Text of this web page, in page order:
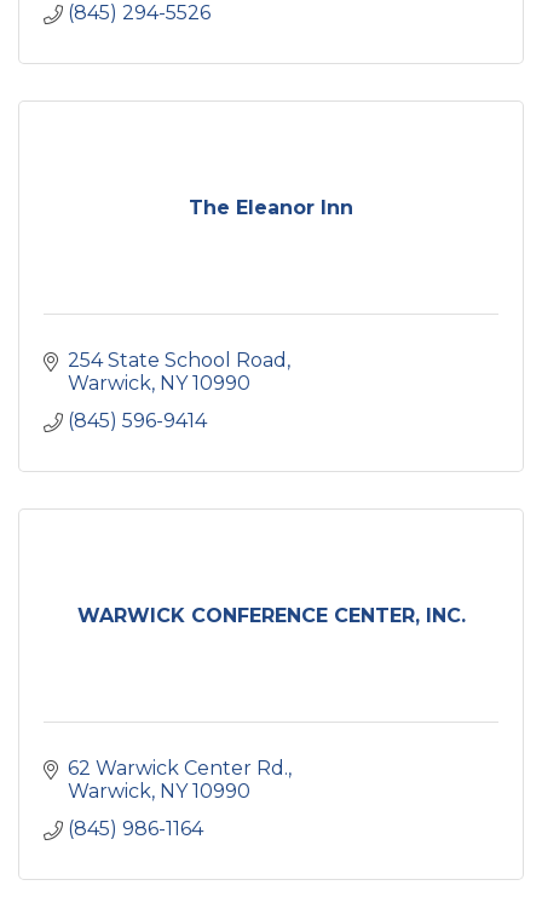
(845) 294-5526
The Eleanor Inn
254 State School Road
Warwick NY 10990
(845) 596-9414
WARWICK CONFERENCE CENTER, INC.
62 Warwick Center Rd.
Warwick NY 10990
(845) 986-1164